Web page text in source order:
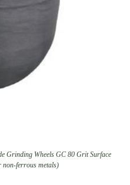
Grinding Wheels GC 80 Grit Surface
ferrous metals)